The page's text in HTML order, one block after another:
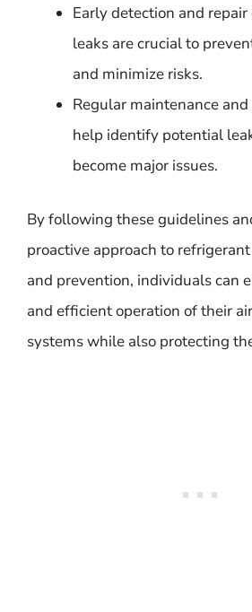
Early detection and
leaks are crucial to
and minimize risks.
Regular maintenance
help identify potential
become major issues.
By following these guidelines
proactive approach to
and prevention, individuals can
and efficient operation of their
systems while also protecting